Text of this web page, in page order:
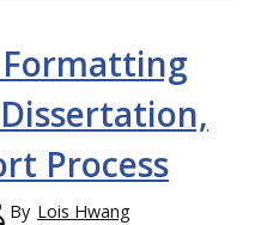
Process
By Lois Hwang